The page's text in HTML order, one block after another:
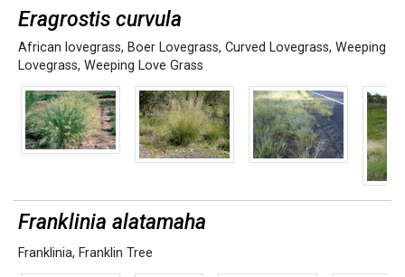
Eragrostis curvula
African lovegrass, Boer Lovegrass, Curved Lovegrass, Weeping
Lovegrass, Weeping Love Grass
Franklinia alatamaha
Franklinia, Franklin Tree